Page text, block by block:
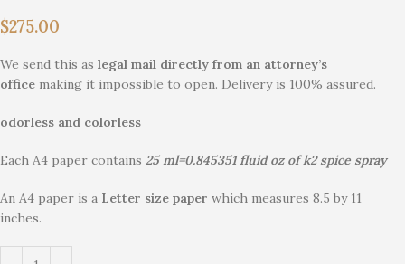
$275.00
We send this as legal mail directly from an attorney’s
office making it impossible to open. Delivery is 100% assured.
odorless and colorless
Each A4 paper contains 25 ml=0.845351 fluid oz ofk2 spice spray
An A4 paper is a Letter size paper which measures 8.5 by 11
inches.